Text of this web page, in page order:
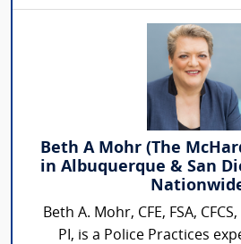
Beth A Mohr (The
in Albuquerque & San
Beth A. Mohr, CFE, FSA,
PI, is a Police Practices